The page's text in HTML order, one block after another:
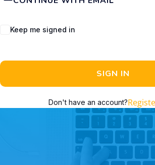
Keep me signed in
SIGN IN
Don't have an account?